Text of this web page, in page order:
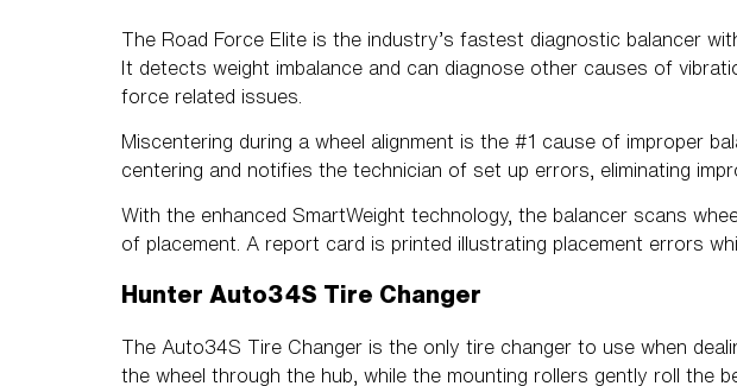
The Road Force Elite is the industry’s fastest diagnostic balancer
It detects weight imbalance and can diagnose other causes of
force related issues.
Miscentering during a wheel alignment is the #1 cause of improper
centering and notifies the technician of set up errors, eliminating
With the enhanced SmartWeight technology, the balancer scans
of placement. A report card is printed illustrating placement errors
Hunter Auto34S Tire Changer
The Auto34S Tire Changer is the only tire changer to use when
the wheel through the hub, while the mounting rollers gently roll